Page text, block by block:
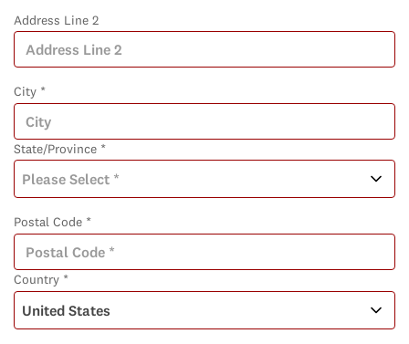
Address Line 2
City *
State/Province *
Postal Code *
Country *